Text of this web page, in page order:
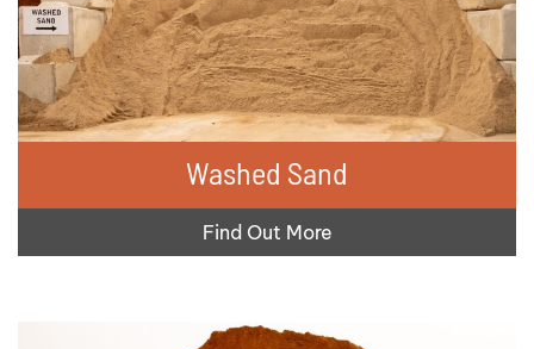
Washed Sand
Find Out More